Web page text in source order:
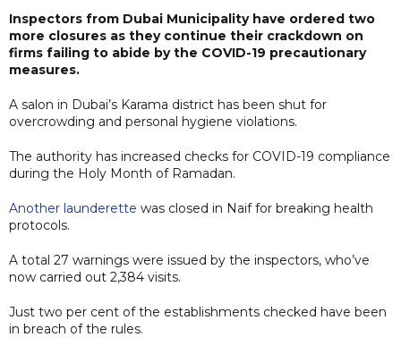
Inspectors from Dubai Municipality have ordered two
more closures as they continue their crackdown on
firms failing to abide by the COVID-19 precautionary
measures.
A salon in Dubai’s Karama district has been shut for
overcrowding and personal hygiene violations.
The authority has increased checks for COVID-19 compliance
during the Holy Month of Ramadan.
Another launderette was closed in Naif for breaking health
protocols.
A total 27 warnings were issued by the inspectors, who’ve
now carried out 2,384 visits.
Just two per cent of the establishments checked have been
in breach of the rules.